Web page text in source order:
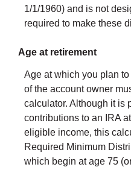
1/1/1960) and is not
required to make these
Age at retirement
Age at which you plan
of the account owner
calculator. Although it is
contributions to an IRA
eligible income, this
Required Minimum
which begin at age 75